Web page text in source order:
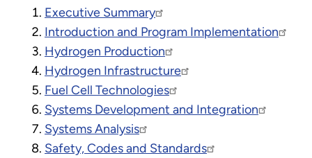
Executive Summary
Introduction and Program Implementation
Hydrogen Production
Hydrogen Infrastructure
Fuel Cell Technologies
Systems Development and Integration
Systems Analysis
Safety, Codes and Standards